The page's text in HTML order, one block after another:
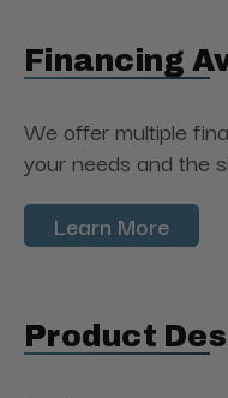
Financing
We offer multiple
your needs and the
Learn More
Product